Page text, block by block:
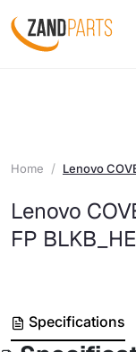
Home Lenovo
Lenovo
FP
Specifications